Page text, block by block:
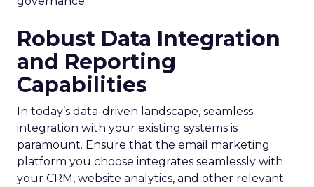
Robust Data Integration
and Reporting
Capabilities
In today’s data-driven landscape, seamless
integration with your existing systems is
paramount. Ensure that the email marketing
platform you choose integrates seamlessly with
your CRM, website analytics, and other relevant